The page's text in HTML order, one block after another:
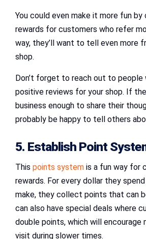
You could even make it more fun
rewards for customers who refer
way, they’ll want to tell even more
shop.
Don’t forget to reach out to people
positive reviews for your shop. If
business enough to share their
probably be happy to tell others
5. Establish Point
This points system is a fun way for
rewards. For every dollar they
make, they collect points that can
can also have special deals where
double points, which will encourage
visit during slower times.